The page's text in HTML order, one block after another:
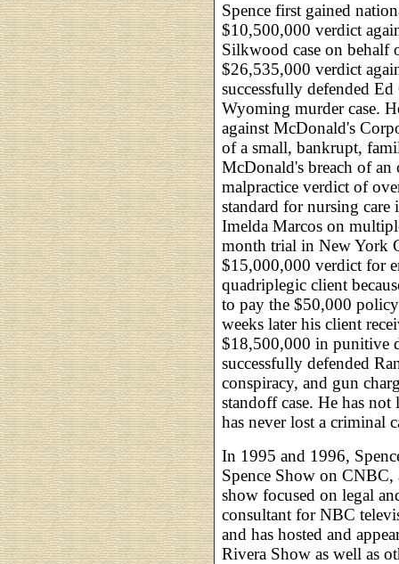
Spence first gained
$10,500,000 verdict
Silkwood case on behalf
$26,535,000 verdict
successfully defended
Wyoming murder case.
against McDonald's
of a small, bankrupt,
McDonald's breach of an
malpractice verdict of
standard for nursing
Imelda Marcos on
month trial in New York
$15,000,000 verdict for
quadriplegic client
to pay the $50,000
weeks later his client
$18,500,000 in punitive
successfully defended
conspiracy, and gun
standoff case. He has
has never lost a criminal
In 1995 and 1996,
Spence Show on
show focused on legal
consultant for NBC
and has hosted and
Rivera Show as well as